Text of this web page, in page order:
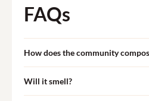
FAQs
How does the community
Will it smell?